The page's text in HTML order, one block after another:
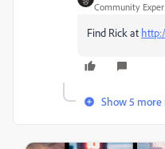
Community
Find Rick at
Show 5 more